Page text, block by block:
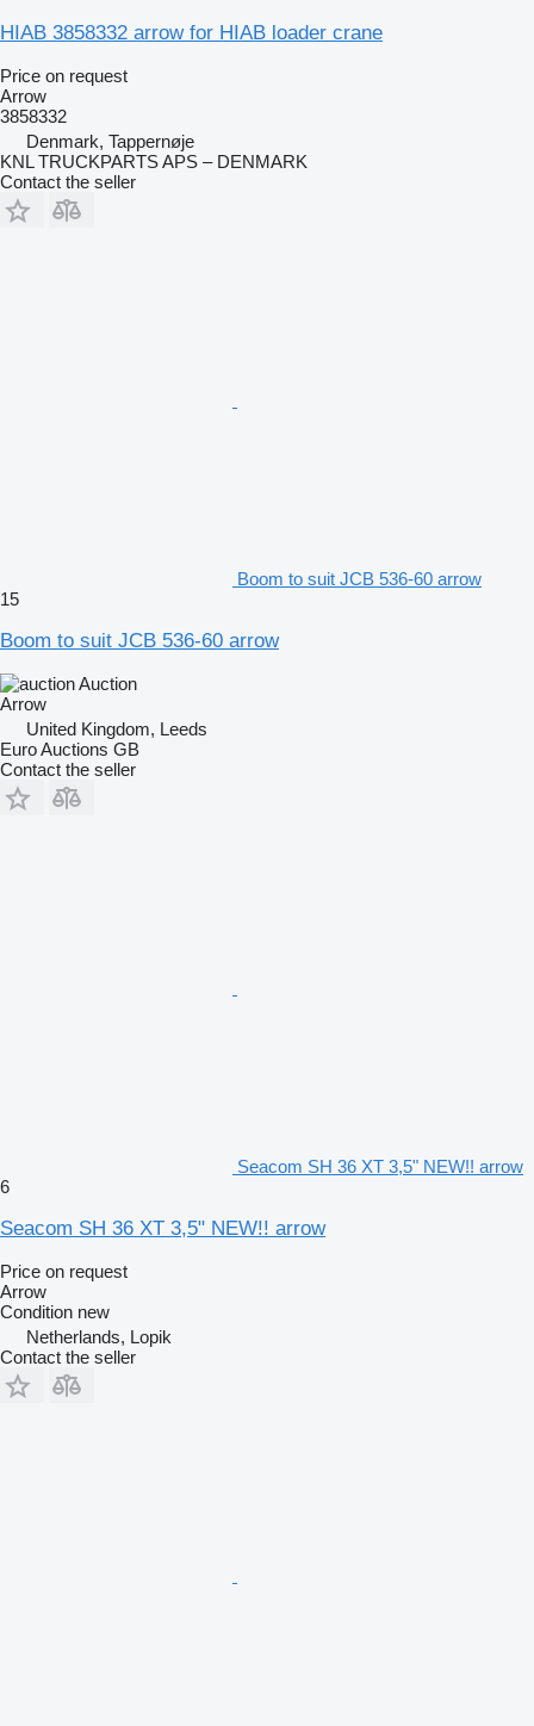
HIAB 3858332 arrow for HIAB loader crane
Price on request
Arrow
3858332
Denmark, Tappernøje
KNL TRUCKPARTS APS – DENMARK
Contact the seller
Boom to suit JCB 536-60 arrow
15
Boom to suit JCB 536-60 arrow
Auction
Arrow
United Kingdom, Leeds
Euro Auctions GB
Contact the seller
Seacom SH 36 XT 3,5" NEW!! arrow
6
Seacom SH 36 XT 3,5" NEW!! arrow
Price on request
Arrow
Condition new
Netherlands, Lopik
Contact the seller